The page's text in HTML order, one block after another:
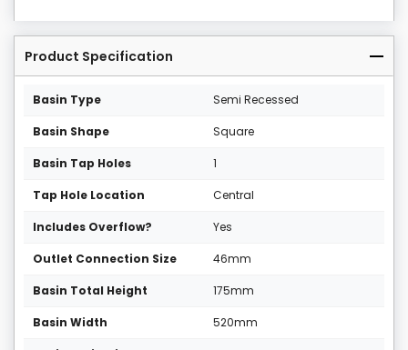
Product Specification
Basin Type Semi Recessed
Basin Shape Square
Basin Tap Holes 1
Tap Hole Location Central
Includes Overflow? Yes
Outlet Connection Size 46mm
Basin Total Height 175mm
Basin Width 520mm